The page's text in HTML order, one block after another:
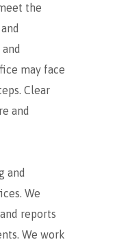
the
may face
Clear
and
and
We
reports
We work